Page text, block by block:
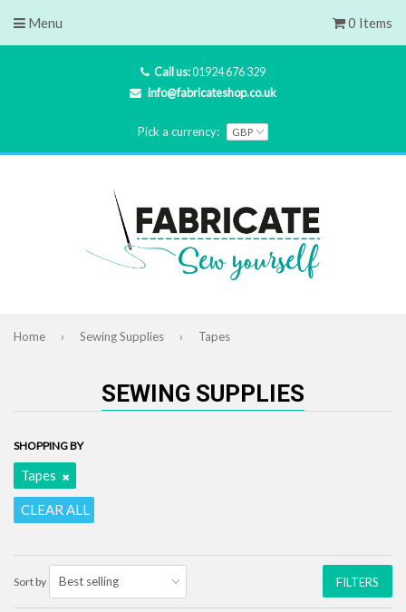
Call us:01924 676 329
info@fabricateshop.co.uk
Pick a currency:
Menu 0 Items
Home › Sewing Supplies › Tapes
SEWING SUPPLIES
SHOPPING BY
Tapes
CLEAR ALL
Sort by FILTERS